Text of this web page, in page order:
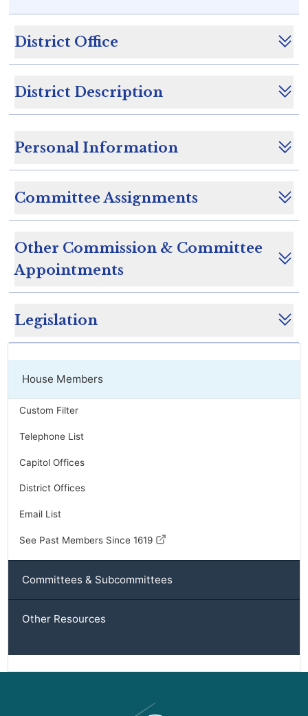
District Office
District Description
Personal Information
Committee Assignments
Other Commission & Committee
Appointments
Legislation
House Members
Custom Filter
Telephone List
Capitol Offices
District Offices
Email List
See Past Members Since 1619
Committees & Subcommittees
Other Resources